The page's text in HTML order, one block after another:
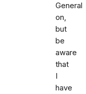
General
on,
but
be
aware
that
I
have